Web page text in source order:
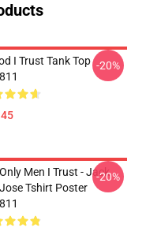
I Trust Tank Top -20%
Men I Trust - Jack
Tshirt Poster
-20%